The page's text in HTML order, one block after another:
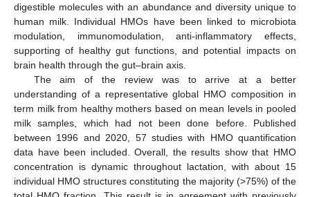
digestible molecules with an abundance and diversity unique to
human milk. Individual HMOs have been linked to microbiota
modulation, immunomodulation, anti-inflammatory effects,
supporting of healthy gut functions, and potential impacts on
brain health through the gut–brain axis.
The aim of the review was to arrive at a better
understanding of a representative global HMO composition in
term milk from healthy mothers based on mean levels in pooled
milk samples, which had not been done before. Published
between 1996 and 2020, 57 studies with HMO quantification
data have been included. Overall, the results show that HMO
concentration is dynamic throughout lactation, with about 15
individual HMO structures constituting the majority (>75%) of the